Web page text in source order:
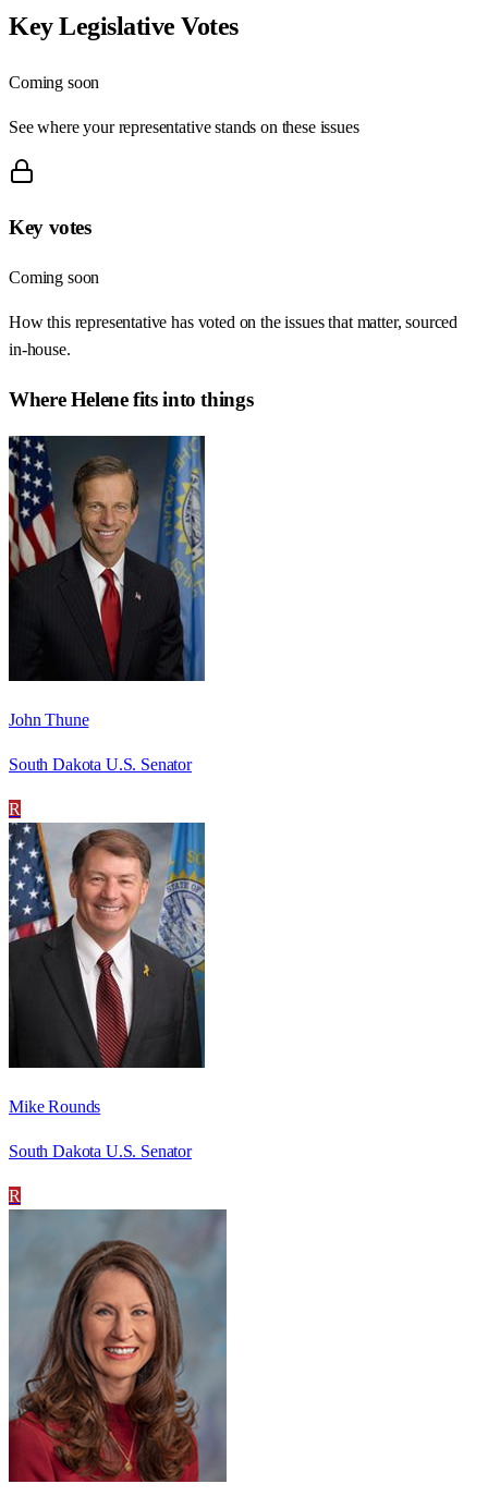
Key Legislative Votes
Coming soon
See where your representative stands on these issues
Key votes
Coming soon
How this representative has voted on the issues that matter, sourced
in-house.
WhereHelenefits into things
John Thune
South Dakota U.S. Senator
R
Mike Rounds
South Dakota U.S. Senator
R